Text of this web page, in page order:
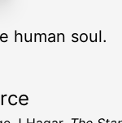
human soul.